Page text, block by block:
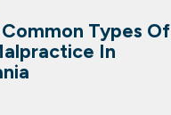
Types Of
In